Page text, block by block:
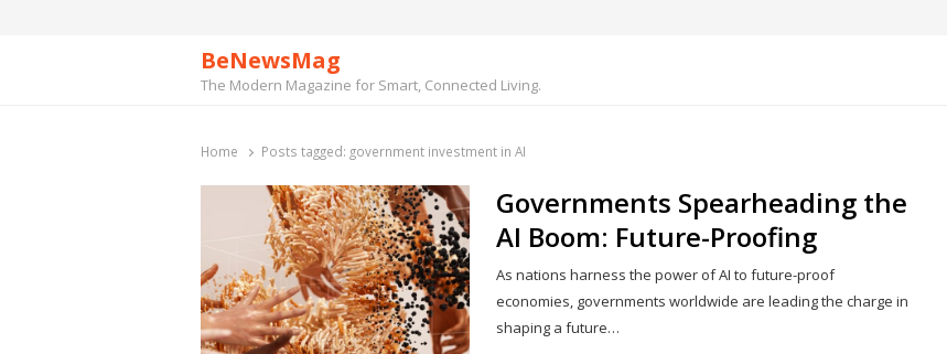
BeNewsMag
The Modern Magazine for Smart, Connected Living.
Home Posts tagged: government investment in AI
Governments Spearheading the
AI Boom: Future-Proofing
As nations harness the power of AI to future-proof
economies, governments worldwide are leading the charge in
shaping a future…